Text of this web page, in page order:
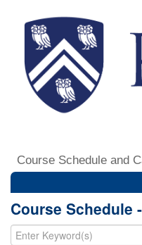
Course Schedule and
Course Schedule